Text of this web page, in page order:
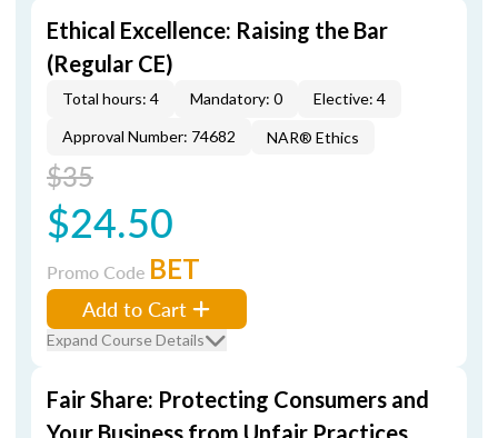
Ethical Excellence: Raising the Bar
(Regular CE)
Total hours: 4 Mandatory: 0
Elective: 4
Approval Number: 74682
NAR® Ethics
$35
$24.50
Promo Code BET
Add to Cart
Expand Course Details
Fair Share: Protecting Consumers and
Your Business from Unfair Practices